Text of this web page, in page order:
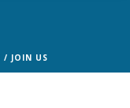
/ JOIN US